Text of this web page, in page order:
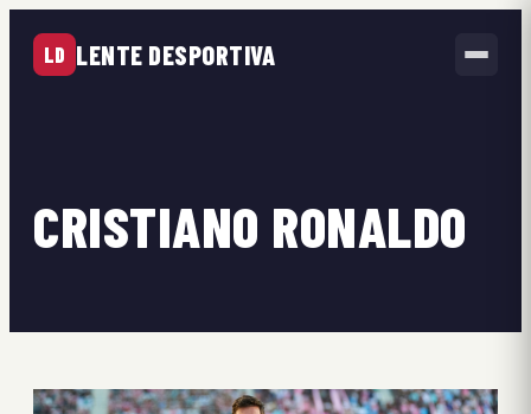
LD LENTE DESPORTIVA
CRISTIANO RONALDO